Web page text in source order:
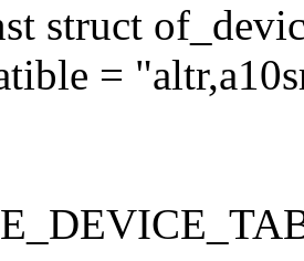
struct
=